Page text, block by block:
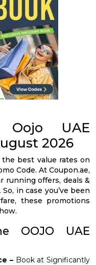
UAE
2026
best value rates on
Code. At Coupon.ae,
running offers, deals &
in case you’ve been
these promotions
OOJO UAE
–Book at Significantly